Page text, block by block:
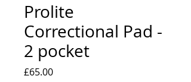
Prolite
Correctional Pad -
2 pocket
£65.00Price